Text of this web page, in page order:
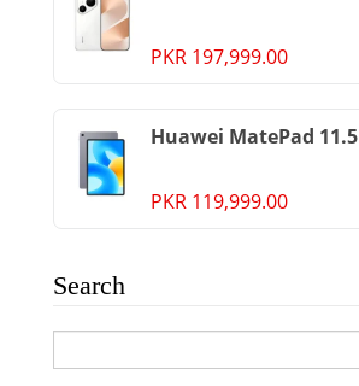
PKR 197,999.00
Huawei MatePad 11.5
PKR 119,999.00
Search